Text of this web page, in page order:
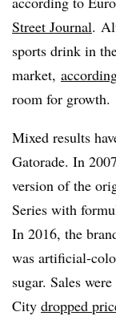
Street Journal.
sports drink in
market,
room for growth.
Mixed results
Gatorade. In
version of the
Series with
In 2016, the
was artificial-
sugar. Sales
City dropped